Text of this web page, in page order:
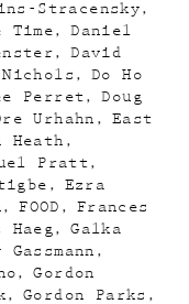
Stracensky
Time
Daniel
David
Nichols
Do Ho
Perret
Doug
Urhahn
East
Heath
Pratt
Ezra
FOOD
Frances
Galka
Gassmann
Gordon
Gordon Parks